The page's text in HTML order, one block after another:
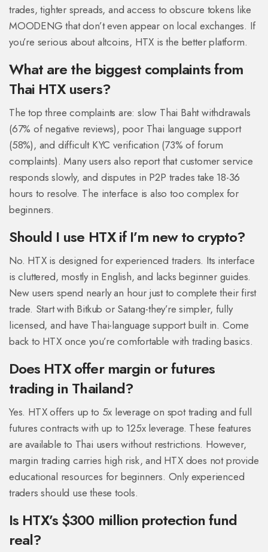
trades, tighter spreads, and access to obscure tokens like
MOODENG that don’t even appear on local exchanges. If
you’re serious about altcoins, HTX is the better platform.
What are the biggest complaints from
Thai HTX users?
The top three complaints are: slow Thai Baht withdrawals
(67% of negative reviews), poor Thai language support
(58%), and difficult KYC verification (73% of forum
complaints). Many users also report that customer service
responds slowly, and disputes in P2P trades take 18-36
hours to resolve. The interface is also too complex for
beginners.
Should I use HTX if I’m new to crypto?
No. HTX is designed for experienced traders. Its interface
is cluttered, mostly in English, and lacks beginner guides.
New users spend nearly an hour just to complete their first
trade. Start with Bitkub or Satang-they’re simpler, fully
licensed, and have Thai-language support built in. Come
back to HTX once you’re comfortable with trading basics.
Does HTX offer margin or futures
trading in Thailand?
Yes. HTX offers up to 5x leverage on spot trading and full
futures contracts with up to 125x leverage. These features
are available to Thai users without restrictions. However,
margin trading carries high risk, and HTX does not provide
educational resources for beginners. Only experienced
traders should use these tools.
Is HTX’s $300 million protection fund
real?